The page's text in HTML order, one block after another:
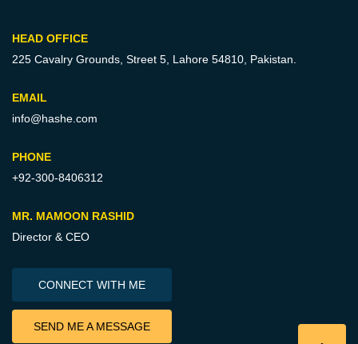
HEAD OFFICE
225 Cavalry Grounds, Street 5, Lahore 54810, Pakistan.
EMAIL
info@hashe.com
PHONE
+92-300-8406312
MR. MAMOON RASHID
Director & CEO
CONNECT WITH ME
SEND ME A MESSAGE